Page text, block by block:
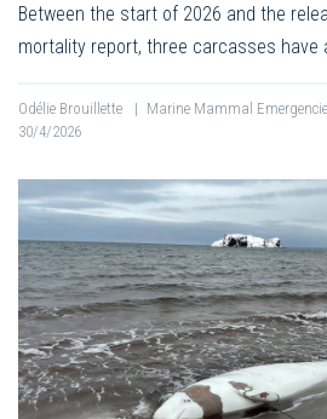
Between the start of 2026 and the
mortality report, three carcasses have
Odélie Brouillette | Marine Mammal
30/4/2026